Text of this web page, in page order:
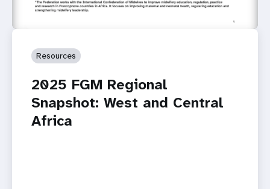
Resources
2025 FGM Regional
Snapshot: West and Central
Africa